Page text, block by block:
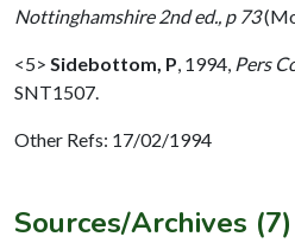
Nottinghamshire 2nd ed., p 73
<5> Sidebottom, P 1994, Pers
SNT1507.
Other Refs: 17/02/1994
Sources/Archives (7)